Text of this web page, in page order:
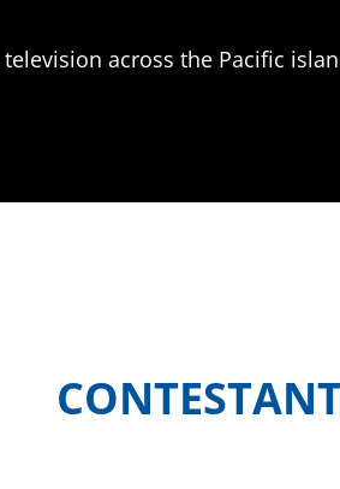
across the Pacific